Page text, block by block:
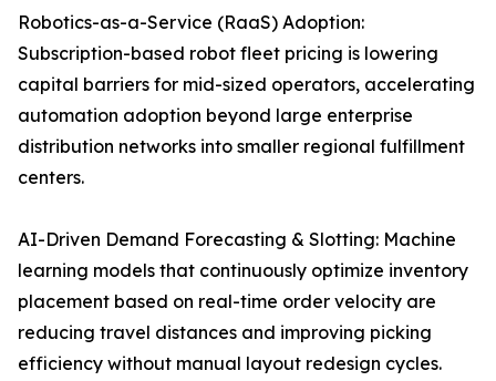
Robotics-as-a-Service (RaaS) Adoption:
Subscription-based robot fleet pricing is lowering
capital barriers for mid-sized operators, accelerating
automation adoption beyond large enterprise
distribution networks into smaller regional fulfillment
centers.
AI-Driven Demand Forecasting & Slotting: Machine
learning models that continuously optimize inventory
placement based on real-time order velocity are
reducing travel distances and improving picking
efficiency without manual layout redesign cycles.